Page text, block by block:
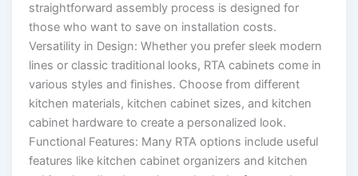
straightforward assembly process is designed for
those who want to save on installation costs.
Versatility in Design: Whether you prefer sleek modern
lines or classic traditional looks, RTA cabinets come in
various styles and finishes. Choose from different
kitchen materials, kitchen cabinet sizes, and kitchen
cabinet hardware to create a personalized look.
Functional Features: Many RTA options include useful
features like kitchen cabinet organizers and kitchen